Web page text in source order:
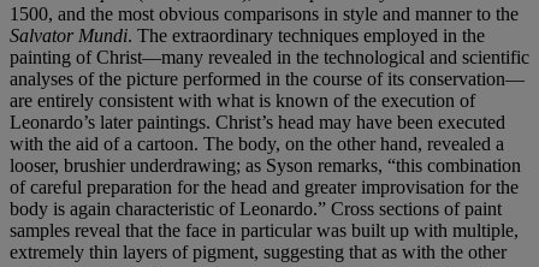
1500, and the most obvious comparisons in style and manner to the
Salvator Mundi. The extraordinary techniques employed in the
painting of Christ—many revealed in the technological and scientific
analyses of the picture performed in the course of its conservation—
are entirely consistent with what is known of the execution of
Leonardo’s later paintings. Christ’s head may have been executed
with the aid of a cartoon. The body, on the other hand, revealed a
looser, brushier underdrawing; as Syson remarks, “this combination
of careful preparation for the head and greater improvisation for the
body is again characteristic of Leonardo.” Cross sections of paint
samples reveal that the face in particular was built up with multiple,
extremely thin layers of pigment, suggesting that as with the other